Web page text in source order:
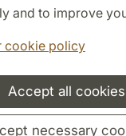
and to improve
cookie policy
Accept all cookies
necessary
and